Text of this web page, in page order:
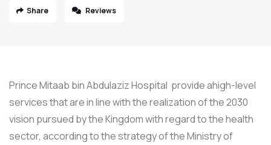
Share Reviews
Prince Mitaab bin Abdulaziz Hospital provide ahigh-level
services that are in line with the realization of the 2030
vision pursued by the Kingdom with regard to the health
sector, according to the strategy of the Ministry of